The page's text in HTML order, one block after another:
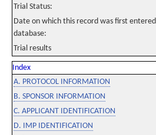
Trial Status:
Date on which this record was first
database:
Trial results
Index
A. PROTOCOL INFORMATION
B. SPONSOR INFORMATION
C. APPLICANT IDENTIFICATION
D. IMP IDENTIFICATION